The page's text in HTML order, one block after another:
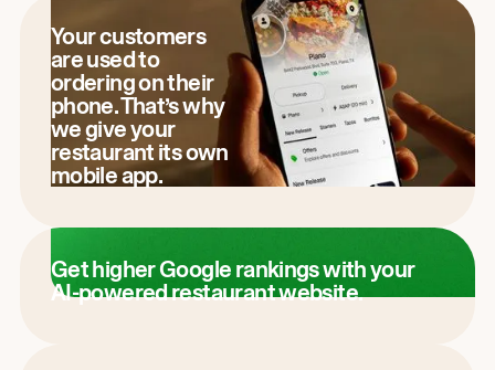
Your customers
are used to
ordering on their
phone. That’s why
we give your
restaurant its own
mobile app.
Get higher Google rankings with your
AI-powered restaurant website.